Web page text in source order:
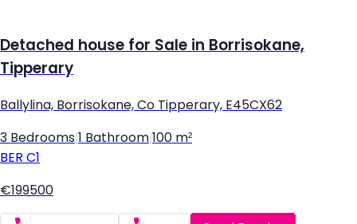
Detached house for Sale in Borrisokane,
Tipperary
Ballylina, Borrisokane, Co Tipperary, E45CX62
3 Bedrooms 1 Bathroom 100 m²
BER C1
€199500